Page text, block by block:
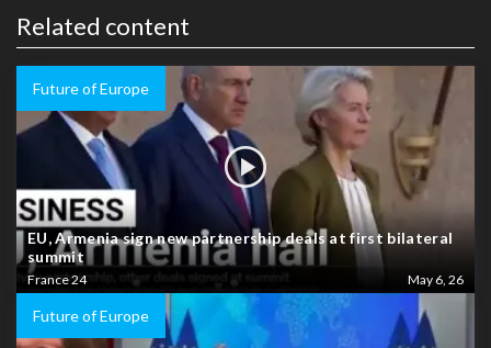
Related content
Future of Europe
EU, Armenia sign new partnership deals at first bilateral
summit
France 24 May 6, 26
Future of Europe